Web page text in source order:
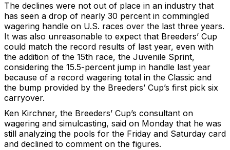
The declines were not out of place in an industry that
has seen a drop of nearly 30 percent in commingled
wagering handle on U.S. races over the last three years.
It was also unreasonable to expect that Breeders’ Cup
could match the record results of last year, even with
the addition of the 15th race, the Juvenile Sprint,
considering the 15.5-percent jump in handle last year
because of a record wagering total in the Classic and
the bump provided by the Breeders’ Cup’s first pick six
carryover.
Ken Kirchner, the Breeders’ Cup’s consultant on
wagering and simulcasting, said on Monday that he was
still analyzing the pools for the Friday and Saturday card
and declined to comment on the figures.